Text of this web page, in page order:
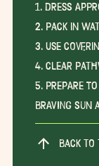
1. Dress
2. Pack in
3. Use
4. Clear
5. Prepare
Braving Sun
BACK TO